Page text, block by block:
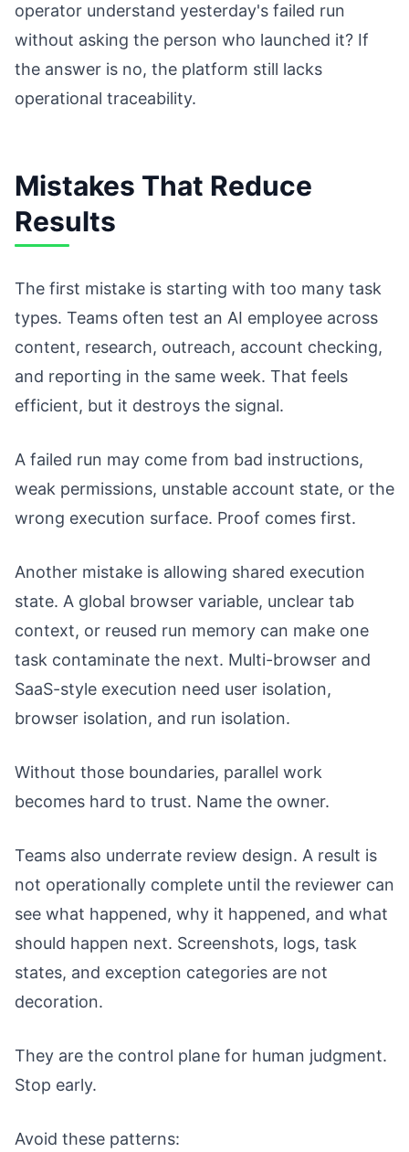
operator understand yesterday's failed run
without asking the person who launched it? If
the answer is no, the platform still lacks
operational traceability.
Mistakes That Reduce
Results
The first mistake is starting with too many task
types. Teams often test an AI employee across
content, research, outreach, account checking,
and reporting in the same week. That feels
efficient, but it destroys the signal.
A failed run may come from bad instructions,
weak permissions, unstable account state, or the
wrong execution surface. Proof comes first.
Another mistake is allowing shared execution
state. A global browser variable, unclear tab
context, or reused run memory can make one
task contaminate the next. Multi-browser and
SaaS-style execution need user isolation,
browser isolation, and run isolation.
Without those boundaries, parallel work
becomes hard to trust. Name the owner.
Teams also underrate review design. A result is
not operationally complete until the reviewer can
see what happened, why it happened, and what
should happen next. Screenshots, logs, task
states, and exception categories are not
decoration.
They are the control plane for human judgment.
Stop early.
Avoid these patterns: